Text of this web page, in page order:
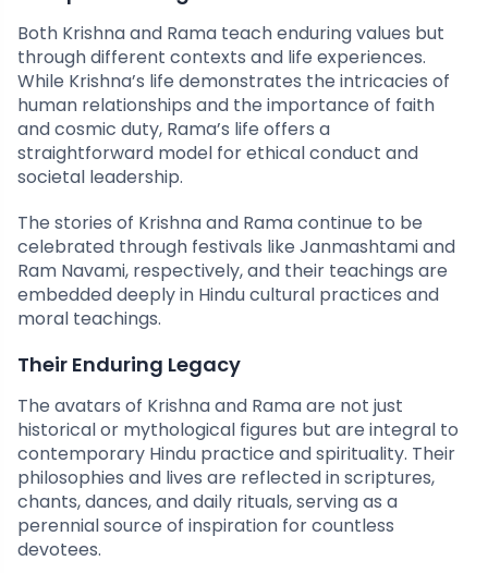
Both Krishna and Rama teach enduring values but
through different contexts and life experiences.
While Krishna’s life demonstrates the intricacies of
human relationships and the importance of faith
and cosmic duty, Rama’s life offers a
straightforward model for ethical conduct and
societal leadership.
The stories of Krishna and Rama continue to be
celebrated through festivals like Janmashtami and
Ram Navami, respectively, and their teachings are
embedded deeply in Hindu cultural practices and
moral teachings.
Their Enduring Legacy
The avatars of Krishna and Rama are not just
historical or mythological figures but are integral to
contemporary Hindu practice and spirituality. Their
philosophies and lives are reflected in scriptures,
chants, dances, and daily rituals, serving as a
perennial source of inspiration for countless
devotees.